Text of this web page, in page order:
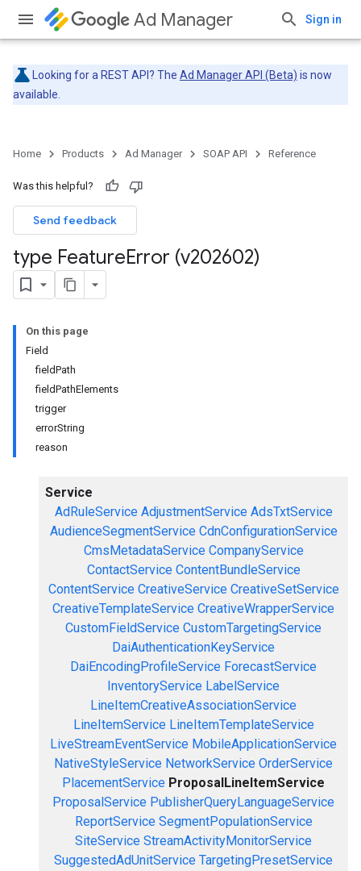
Ad Manager Sign in
Looking for a REST API? The Ad Manager API (Beta) is now
available.
Home Products Ad Manager SOAP API Reference
Was this helpful?
Send feedback
type FeatureError (v202602)
On this page
Field
fieldPath
fieldPathElements
trigger
errorString
reason
Service
AdRuleService AdjustmentService AdsTxtService
AudienceSegmentService CdnConfigurationService
CmsMetadataService CompanyService
ContactService ContentBundleService
ContentService CreativeService CreativeSetService
CreativeTemplateService CreativeWrapperService
CustomFieldService CustomTargetingService
DaiAuthenticationKeyService
DaiEncodingProfileService ForecastService
InventoryService LabelService
LineItemCreativeAssociationService
LineItemService LineItemTemplateService
LiveStreamEventService MobileApplicationService
NativeStyleService NetworkService OrderService
PlacementService ProposalLineItemService
ProposalService PublisherQueryLanguageService
ReportService SegmentPopulationService
SiteService StreamActivityMonitorService
SuggestedAdUnitService TargetingPresetService